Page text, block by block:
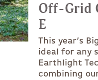
Off-Grid
E
This year’s
ideal for any
Earthlight
combining